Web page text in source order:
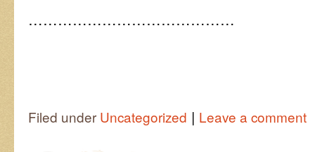
……………………………………
Filed under Uncategorized | Leave a comment